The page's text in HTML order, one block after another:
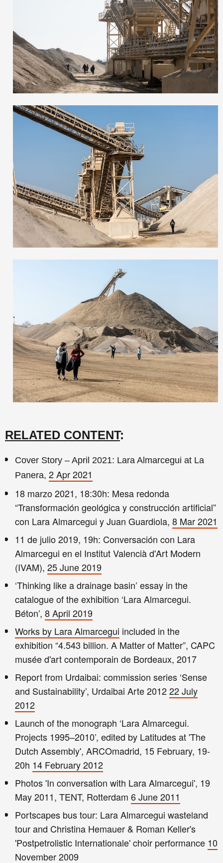
RELATED CONTENT:
Cover Story – April 2021: Lara Almarcegui at La
Panera, 2 Apr 2021
18 marzo 2021, 18:30h: Mesa redonda
“Transformación geológica y construcción artificial”
con Lara Almarcegui y Juan Guardiola, 8 Mar 2021
11 de julio 2019, 19h: Conversación con Lara
Almarcegui en el Institut Valencià d'Art Modern
(IVAM), 25 June 2019
‘Thinking like a drainage basin’ essay in the
catalogue of the exhibition ‘Lara Almarcegui.
Béton’, 8 April 2019
Works by Lara Almarcegui included in the
exhibition “4.543 billion. A Matter of Matter”, CAPC
musée d'art contemporain de Bordeaux, 2017
Report from Urdaibai: commission series ‘Sense
and Sustainability’, Urdaibai Arte 201222 July
2012
Launch of the monograph ‘Lara Almarcegui.
Projects 1995–2010’, edited by Latitudes at 'The
Dutch Assembly', ARCOmadrid, 15 February, 19-
20h 14 February 2012
Photos 'In conversation with Lara Almarcegui', 19
May 2011, TENT, Rotterdam 6 June 2011
Portscapes bus tour: Lara Almarcegui wasteland
tour and Christina Hemauer & Roman Keller's
'Postpetrolistic Internationale' choir performance 10
November 2009